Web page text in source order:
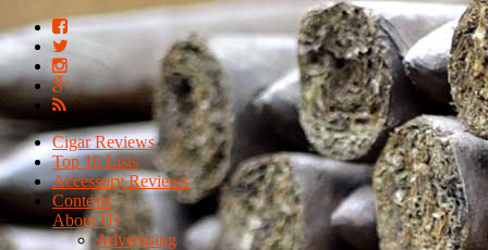
Cigar Reviews
Top 10 Lists
Accessory Reviews
Contests
About Us
Advertising